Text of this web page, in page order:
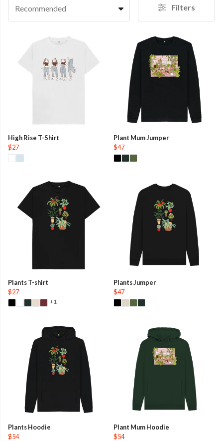
Recommended Filters
High Rise T-Shirt
$27
Plant Mum Jumper
$47
Plants T-shirt
$27
+1
Plants Jumper
$47
Plants Hoodie
$54
Plant Mum Hoodie
$54